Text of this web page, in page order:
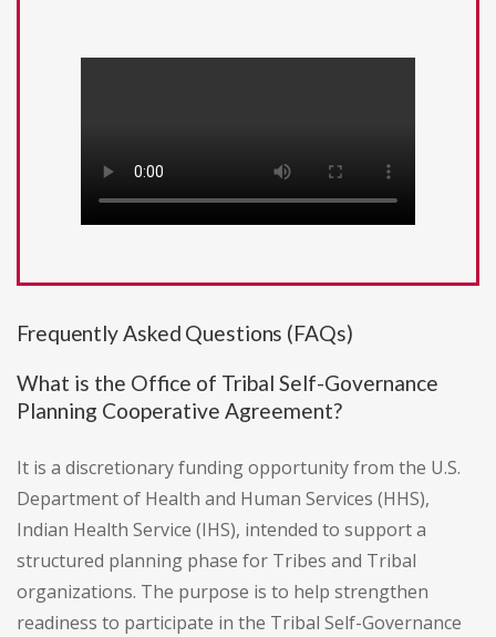
Frequently Asked Questions (FAQs)
What is the Office of Tribal Self-Governance
Planning Cooperative Agreement?
It is a discretionary funding opportunity from the U.S.
Department of Health and Human Services (HHS),
Indian Health Service (IHS), intended to support a
structured planning phase for Tribes and Tribal
organizations. The purpose is to help strengthen
readiness to participate in the Tribal Self-Governance